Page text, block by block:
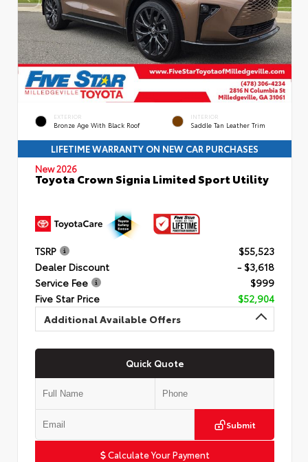
EXTERIOR
Bronze Age With Black Roof
INTERIOR
Saddle Tan Leather Trim
LIFETIME WARRANTY ON NEW CAR PURCHASES
New 2026
Toyota Crown Signia Limited Sport Utility
TSRP
$55,523
Dealer Discount
- $3,618
Service Fee
$999
Five Star Price
$52,904
Additional Available Offers
Quick Quote
Submit
Calculate Your Payment